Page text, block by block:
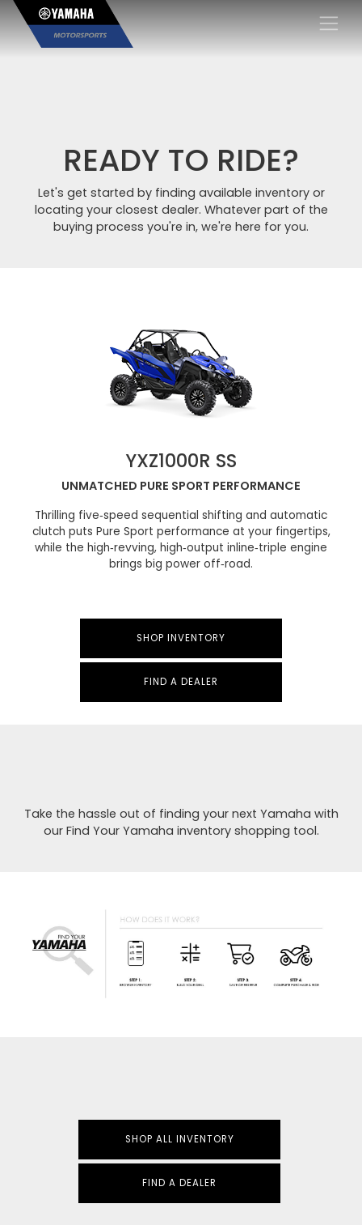
×
READY TO RIDE?
Let's get started by finding available inventory or
locating your closest dealer. Whatever part of the
buying process you're in, we're here for you.
YXZ1000R SS
UNMATCHED PURE SPORT PERFORMANCE
Thrilling five‑speed sequential shifting and automatic
clutch puts Pure Sport performance at your fingertips,
while the high‑revving, high‑output inline‑triple engine
brings big power off‑road.
SHOP INVENTORY
FIND A DEALER
Take the hassle out of finding your next Yamaha with
our Find Your Yamaha inventory shopping tool.
SHOP ALL INVENTORY
FIND A DEALER